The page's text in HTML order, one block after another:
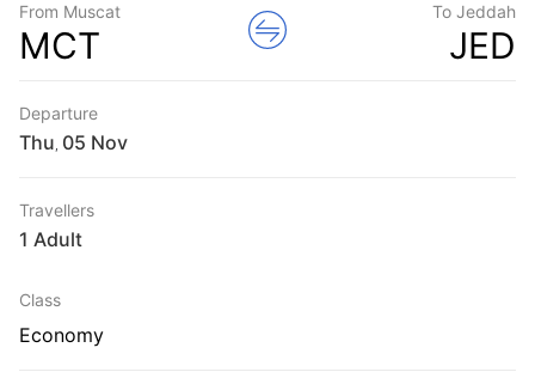
From Muscat
MCT
To Jeddah
JED
Departure
Thu
Travellers
1 Adult
Class
Economy